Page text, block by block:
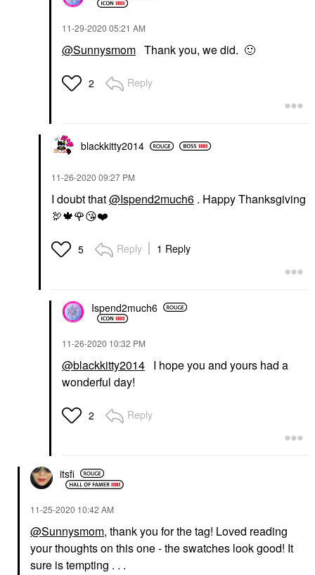
‎11-29-2020 05:21 AM
@Sunnysmom Thank you, we did. 🙂
2 Reply
blackkitty2014
‎11-26-2020 09:27 PM
I doubt that@Ispend2much6 . Happy Thanksgiving
🦃🍁🌹😘❤️
5 Reply 1 Reply
Ispend2much6
‎11-26-2020 10:32 PM
@blackkitty2014 I hope you and yours had a
wonderful day!
2 Reply
itsfi
‎11-25-2020 10:42 AM
@Sunnysmom, thank you for the tag! Loved reading
your thoughts on this one - the swatches look good! It
sure is tempting . . .